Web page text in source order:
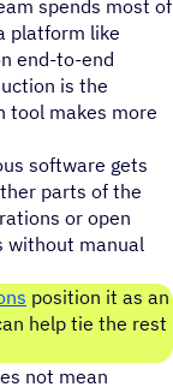
spends most of
platform like
end-to-end
is the
tool makes more
software gets
parts of the
or open
without manual
position it as an
help tie the rest
not mean